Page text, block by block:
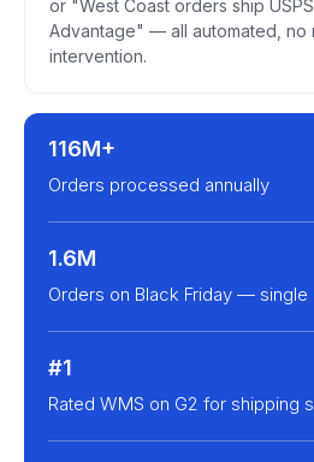
or "West Coast orders ship
Advantage" — all automated, no
intervention.
116M+
Orders processed annually
1.6M
Orders on Black Friday — single
#1
Rated WMS on G2 for shipping